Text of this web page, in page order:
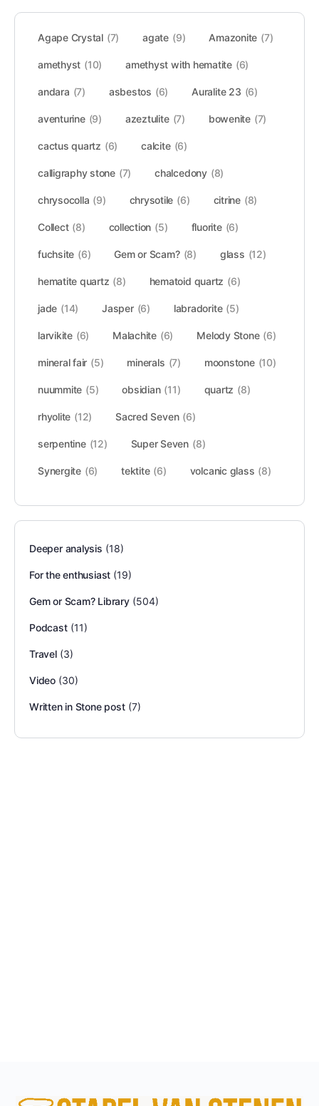
Agape Crystal (7) agate (9) Amazonite (7)
amethyst (10) amethyst with hematite (6)
andara (7) asbestos (6) Auralite 23 (6)
aventurine (9) azeztulite (7) bowenite (7)
cactus quartz (6) calcite (6)
calligraphy stone (7) chalcedony (8)
chrysocolla (9) chrysotile (6) citrine (8)
Collect (8) collection (5) fluorite (6)
fuchsite (6) Gem or Scam? (8) glass (12)
hematite quartz (8) hematoid quartz (6)
jade (14) Jasper (6) labradorite (5)
larvikite (6) Malachite (6) Melody Stone (6)
mineral fair (5) minerals (7) moonstone (10)
nuummite (5) obsidian (11) quartz (8)
rhyolite (12) Sacred Seven (6)
serpentine (12) Super Seven (8)
Synergite (6) tektite (6) volcanic glass (8)
Deeper analysis (18)
For the enthusiast (19)
Gem or Scam? Library(504)
Podcast(11)
Travel(3)
Video(30)
Written in Stone post(7)